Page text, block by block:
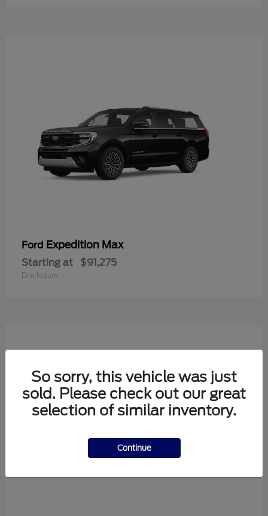
Ford Expedition Max
Starting at $91,275
Disclosure
So sorry, this vehicle was just
sold. Please check out our great
selection of similar inventory.
Continue